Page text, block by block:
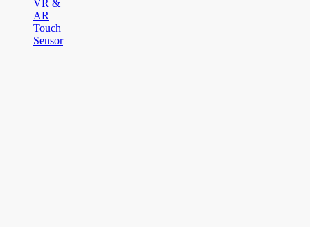
VR &
AR
Touch
Sensor